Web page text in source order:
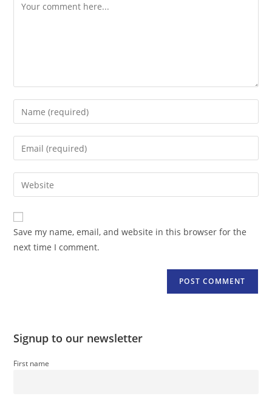
Comment
Enter
your
name
comment
Enter
your
email
address
comment
Enter
your
website
URL
(optional)
Save my name, email, and website in this browser for the
next time I comment.
Signup to our newsletter
First name